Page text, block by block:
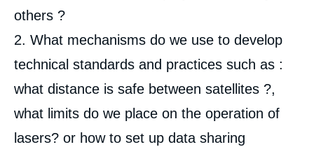
others ?
2. What mechanisms do we use to develop
technical standards and practices such as :
what distance is safe between satellites ?,
what limits do we place on the operation of
lasers? or how to set up data sharing